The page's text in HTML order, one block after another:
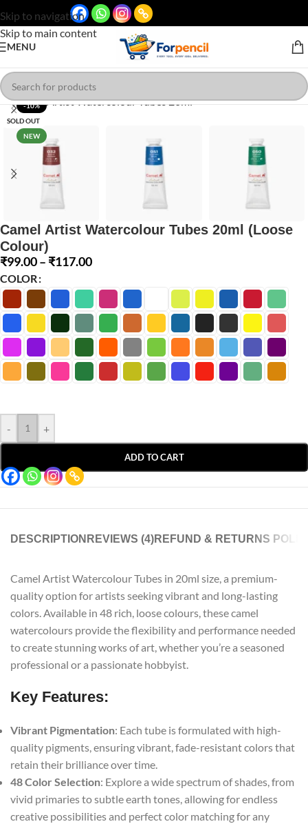
Skip to navigation
Skip to main content
MENU
-10%
SOLD OUT
NEW
Click to enlarge
Camel Artist Watercolour Tubes 20ml (Loose
Colour)
₹99.00– ₹117.00
COLOR
- +
ADD TO CART
DESCRIPTION REVIEWS (4)REFUND & RETURNS
Camel Artist Watercolour Tubes in 20ml size, a premium-
quality option for artists seeking vibrant and long-lasting
colors. Available in 48 rich, loose colours, these camel
watercolours provide the flexibility and performance needed
to create stunning works of art, whether you’re a seasoned
professional or a passionate hobbyist.
Key Features:
Vibrant Pigmentation: Each tube is formulated with high-
quality pigments, ensuring vibrant, fade-resistant colors that
retain their brilliance over time.
48 Color Selection: Explore a wide spectrum of shades, from
vivid primaries to subtle earth tones, allowing for endless
creative possibilities and perfect color matching for any